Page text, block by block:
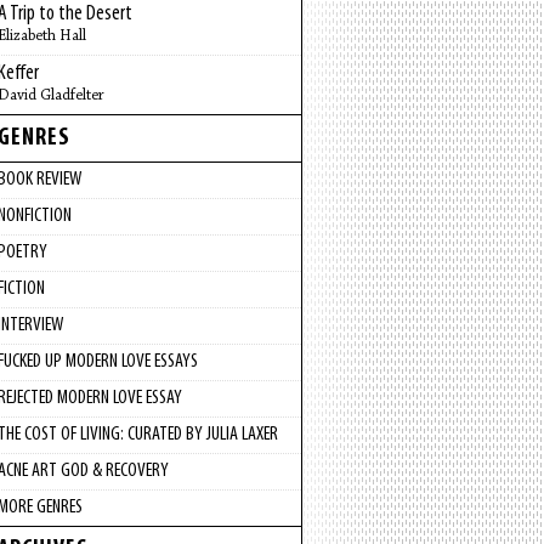
Trip to the Desert
Hall
Gladfelter
REVIEW
UP MODERN LOVE ESSAYS
MODERN LOVE ESSAY
COST OF LIVING: CURATED BY JULIA LAXER
ART GOD & RECOVERY
GENRES